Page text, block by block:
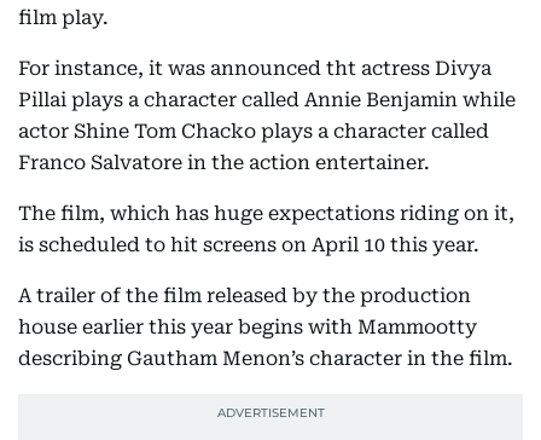
film play.
For instance, it was announced tht actress Divya
Pillai plays a character called Annie Benjamin while
actor Shine Tom Chacko plays a character called
Franco Salvatore in the action entertainer.
The film, which has huge expectations riding on it,
is scheduled to hit screens on April 10 this year.
A trailer of the film released by the production
house earlier this year begins with Mammootty
describing Gautham Menon’s character in the film.